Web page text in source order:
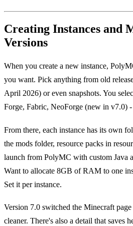
Creating Instances and
Versions
When you create a new instance,
you want. Pick anything from old
April 2026) or even snapshots. You
Forge, Fabric, NeoForge (new in v7.0)
From there, each instance has its own
the mods folder, resource packs in
launch from PolyMC with custom Java
Want to allocate 8GB of RAM to one
Set it per instance.
Version 7.0 switched the Minecraft
cleaner. There's also a detail that saves